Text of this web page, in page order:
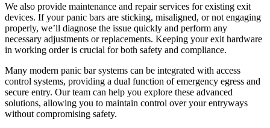
We also provide maintenance and repair services for existing exit
devices. If your panic bars are sticking, misaligned, or not engaging
properly, we’ll diagnose the issue quickly and perform any
necessary adjustments or replacements. Keeping your exit hardware
in working order is crucial for both safety and compliance.
Many modern panic bar systems can be integrated with access
control systems, providing a dual function of emergency egress and
secure entry. Our team can help you explore these advanced
solutions, allowing you to maintain control over your entryways
without compromising safety.